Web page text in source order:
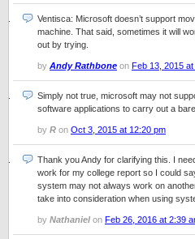
Ventisca: Microsoft doesn’t support
machine. That said, sometimes it will
out by trying.
by Andy Rathbone on Feb 13, 2015
Simply not true, microsoft may not
software applications to carry out a
by R on Oct 3, 2015 at 12:20 pm
Thank you Andy for clarifying this. I
work for my college report so I could
system may not always work on
take into consideration when using
by Nathaniel on Feb 26, 2016 at 2:39